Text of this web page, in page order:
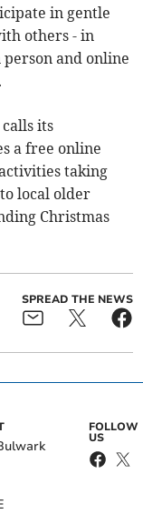
in gentle
others - in
and online
its
a free online
taking
local older
Christmas
SPREAD THE NEWS
FOLLOW
US